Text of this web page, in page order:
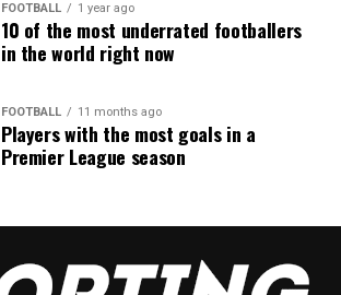
FOOTBALL 1 year ago
10 of the most underrated footballers
in the world right now
FOOTBALL 11 months ago
Players with the most goals in a
Premier League season